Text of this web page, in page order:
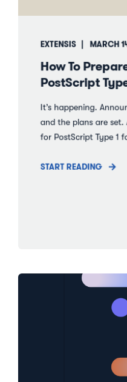
EXTENSIS MARCH
How To
PostScript
It’s happening.
and the plans are set.
for PostScript Type 1
START READING